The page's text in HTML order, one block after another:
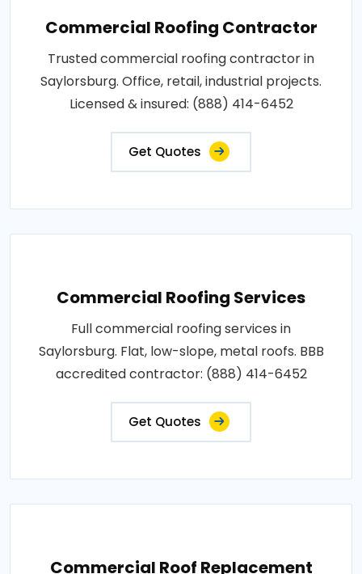
Commercial Roofing Contractor
Trusted commercial roofing contractor in
Saylorsburg. Office, retail, industrial projects.
Licensed & insured: (888) 414-6452
Get Quotes
Commercial Roofing Services
Full commercial roofing services in
Saylorsburg. Flat, low-slope, metal roofs. BBB
accredited contractor: (888) 414-6452
Get Quotes
Commercial Roof Replacement